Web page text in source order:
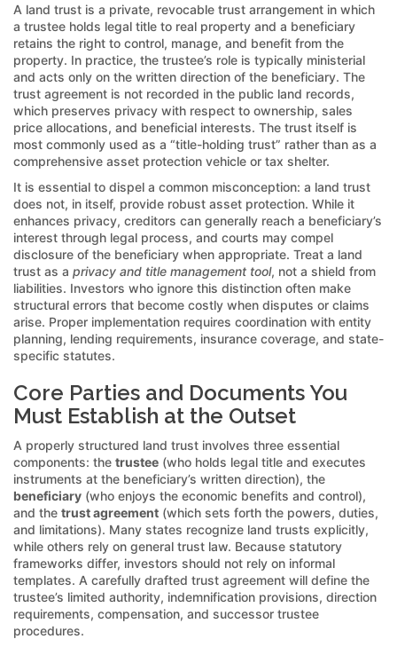
A land trust is a private, revocable trust arrangement in which
a trustee holds legal title to real property and a beneficiary
retains the right to control, manage, and benefit from the
property. In practice, the trustee’s role is typically ministerial
and acts only on the written direction of the beneficiary. The
trust agreement is not recorded in the public land records,
which preserves privacy with respect to ownership, sales
price allocations, and beneficial interests. The trust itself is
most commonly used as a “title-holding trust” rather than as a
comprehensive asset protection vehicle or tax shelter.
It is essential to dispel a common misconception: a land trust
does not, in itself, provide robust asset protection. While it
enhances privacy, creditors can generally reach a beneficiary’s
interest through legal process, and courts may compel
disclosure of the beneficiary when appropriate. Treat a land
trust as a privacy and title management tool, not a shield from
liabilities. Investors who ignore this distinction often make
structural errors that become costly when disputes or claims
arise. Proper implementation requires coordination with entity
planning, lending requirements, insurance coverage, and state-
specific statutes.
Core Parties and Documents You
Must Establish at the Outset
A properly structured land trust involves three essential
components: the trustee (who holds legal title and executes
instruments at the beneficiary’s written direction), the
beneficiary (who enjoys the economic benefits and control),
and the trust agreement (which sets forth the powers, duties,
and limitations). Many states recognize land trusts explicitly,
while others rely on general trust law. Because statutory
frameworks differ, investors should not rely on informal
templates. A carefully drafted trust agreement will define the
trustee’s limited authority, indemnification provisions, direction
requirements, compensation, and successor trustee
procedures.